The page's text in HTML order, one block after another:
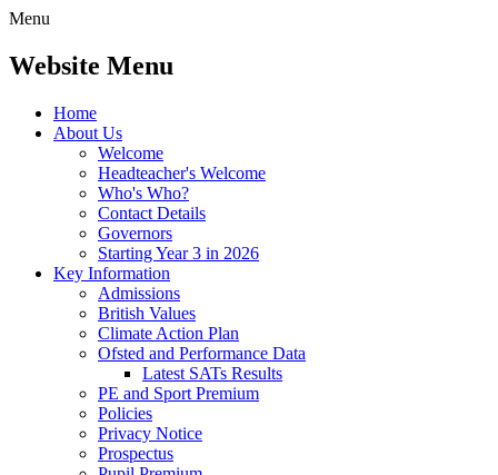
Menu
Website Menu
Home
About Us
Welcome
Headteacher's Welcome
Who's Who?
Contact Details
Governors
Starting Year 3 in 2026
Key Information
Admissions
British Values
Climate Action Plan
Ofsted and Performance Data
Latest SATs Results
PE and Sport Premium
Policies
Privacy Notice
Prospectus